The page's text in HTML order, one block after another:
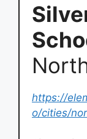
https://
o/cities/